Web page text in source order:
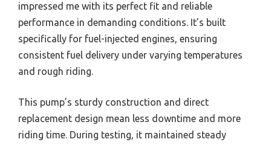
impressed me with its perfect fit and reliable
performance in demanding conditions. It’s built
specifically for fuel-injected engines, ensuring
consistent fuel delivery under varying temperatures
and rough riding.
This pump’s sturdy construction and direct
replacement design mean less downtime and more
riding time. During testing, it maintained steady